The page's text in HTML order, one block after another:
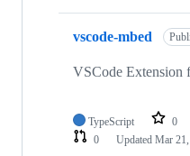
vscode-mbed
VSCode Extension
TypeScript 0
0
Updated Mar